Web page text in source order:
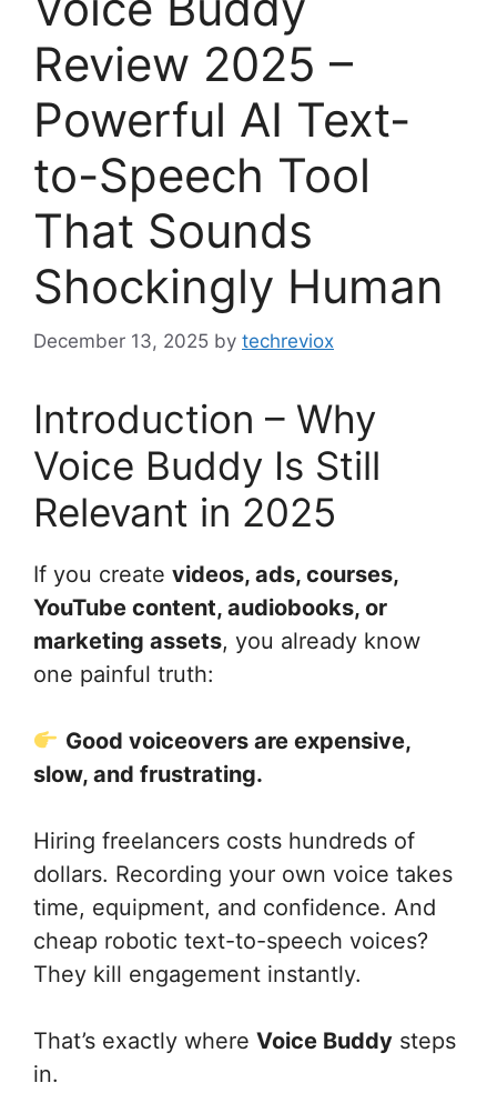
Review 2025 –
Powerful AI Text-
to-Speech Tool
That Sounds
Shockingly Human
December 13, 2025 by techreviox
Introduction – Why
Voice Buddy Is Still
Relevant in 2025
If you create videos, ads, courses,
YouTube content, audiobooks, or
marketing assets, you already know
one painful truth:
Good voiceovers are expensive,
slow, and frustrating.
Hiring freelancers costs hundreds of
dollars. Recording your own voice takes
time, equipment, and confidence. And
cheap robotic text-to-speech voices?
They kill engagement instantly.
That’s exactly where Voice Buddy steps
in.